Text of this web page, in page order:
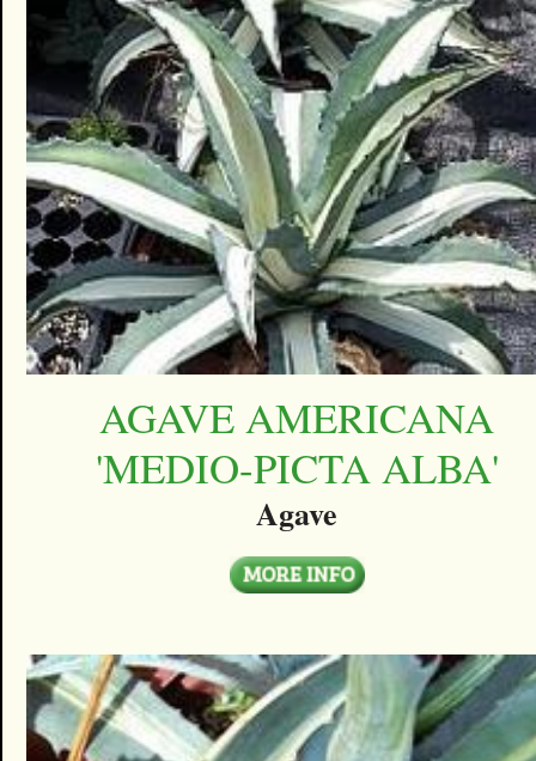
AGAVE AMERICANA
'MEDIO-PICTA ALBA'
Agave